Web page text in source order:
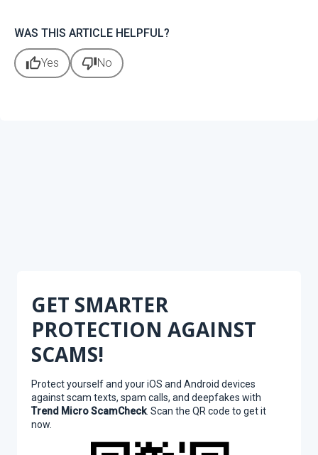
WAS THIS ARTICLE HELPFUL?
thumb_upYes thumb_downNo
GET SMARTER
PROTECTION AGAINST
SCAMS!
Protect yourself and your iOS and Android devices
against scam texts, spam calls, and deepfakes with
Trend Micro ScamCheck. Scan the QR code to get it
now.